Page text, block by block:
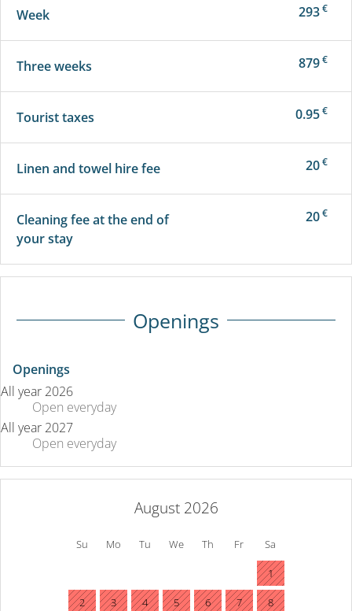
Week 293€
Three weeks 879€
Tourist taxes 0.95€
Linen and towel hire fee 20€
Cleaning fee at the end of
your stay
20€
Openings
Openings
All year 2026
Open everyday
All year 2027
Open everyday
August 2026
Su Mo Tu We Th Fr Sa
1
2 3 4 5 6 7 8